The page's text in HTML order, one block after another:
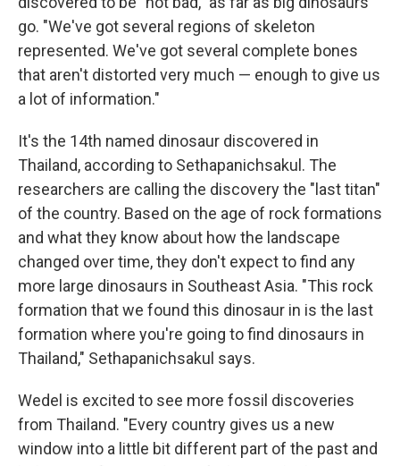
go. "We've got several regions of skeleton
represented. We've got several complete bones
that aren't distorted very much — enough to give us
a lot of information."
It's the 14th named dinosaur discovered in
Thailand, according to Sethapanichsakul. The
researchers are calling the discovery the "last titan"
of the country. Based on the age of rock formations
and what they know about how the landscape
changed over time, they don't expect to find any
more large dinosaurs in Southeast Asia. "This rock
formation that we found this dinosaur in is the last
formation where you're going to find dinosaurs in
Thailand," Sethapanichsakul says.
Wedel is excited to see more fossil discoveries
from Thailand. "Every country gives us a new
window into a little bit different part of the past and